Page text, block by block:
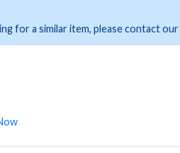
for a similar item, please contact